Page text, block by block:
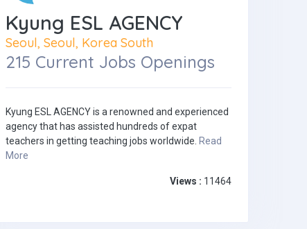
Kyung ESL AGENCY
Seoul, Seoul, Korea South
215 Current Jobs Openings
Kyung ESL AGENCY is a renowned and experienced
agency that has assisted hundreds of expat
teachers in getting teaching jobs worldwide. Read
More
Views : 11464